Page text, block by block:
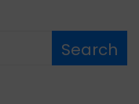
Search